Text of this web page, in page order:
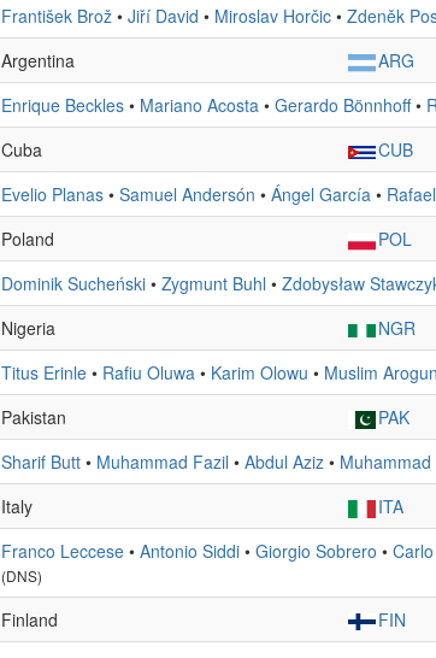
František Brož • Jiří David • Miroslav Horčic • Zdeněk
Argentina ARG
Enrique Beckles • Mariano Acosta • Gerardo Bönnhoff•
Cuba CUB
Evelio Planas • Samuel Andersón • Ángel García •
Poland POL
Dominik Sucheński • Zygmunt Buhl • Zdobysław
Nigeria NGR
Titus Erinle • Rafiu Oluwa • Karim Olowu • Muslim
Pakistan PAK
Sharif Butt • Muhammad Fazil • Abdul Aziz • Muhammad
Italy ITA
Franco Leccese • Antonio Siddi • Giorgio Sobrero •
(DNS)
Finland FIN